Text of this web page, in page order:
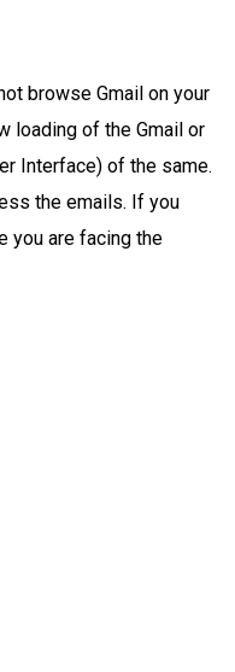
browse Gmail on your
loading of the Gmail or
Interface) of the same.
the emails. If you
you are facing the